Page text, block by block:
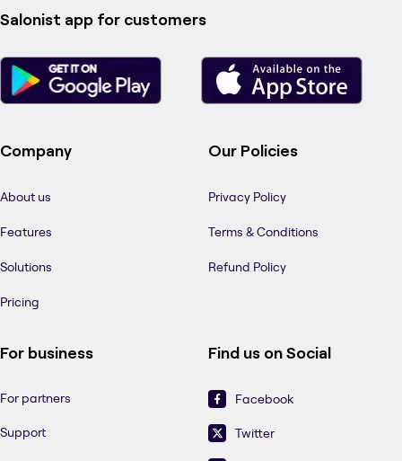
Salonist app for customers
Company
About us
Features
Solutions
Pricing
Our Policies
Privacy Policy
Terms & Conditions
Refund Policy
For business
For partners
Support
Find us on Social
Facebook
Twitter